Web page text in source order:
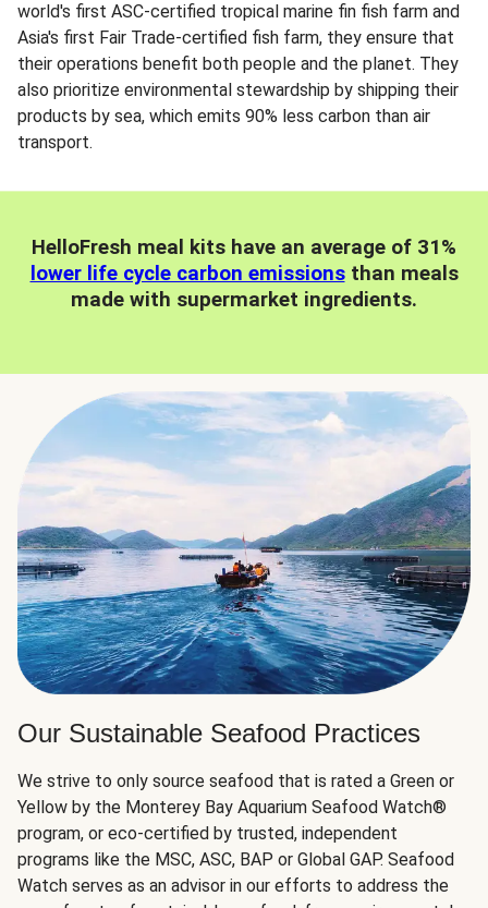
world's first ASC-certified tropical marine fin fish farm and
Asia's first Fair Trade-certified fish farm, they ensure that
their operations benefit both people and the planet. They
also prioritize environmental stewardship by shipping their
products by sea, which emits 90% less carbon than air
transport.
HelloFresh meal kits have an average of 31%
lower life cycle carbon emissionsthan meals
made with supermarket ingredients.
Our Sustainable Seafood Practices
We strive to only source seafood that is rated a Green or
Yellow by the Monterey Bay Aquarium Seafood Watch®
program, or eco-certified by trusted, independent
programs like the MSC, ASC, BAP or Global GAP. Seafood
Watch serves as an advisor in our efforts to address the